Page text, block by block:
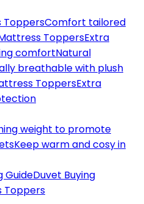
ToppersComfort tailored
ToppersExtra
comfortNatural
breathable with plush
ToppersExtra
weight to promote
Keep warm and cosy in
GuideDuvet Buying
Toppers